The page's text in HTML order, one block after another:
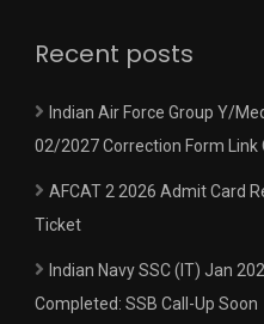
Recent posts
Indian Air Force Group Y/
02/2027 Correction Form Link
AFCAT 2 2026 Admit Card
Ticket
Indian Navy SSC (IT) Jan
Completed: SSB Call-Up Soon